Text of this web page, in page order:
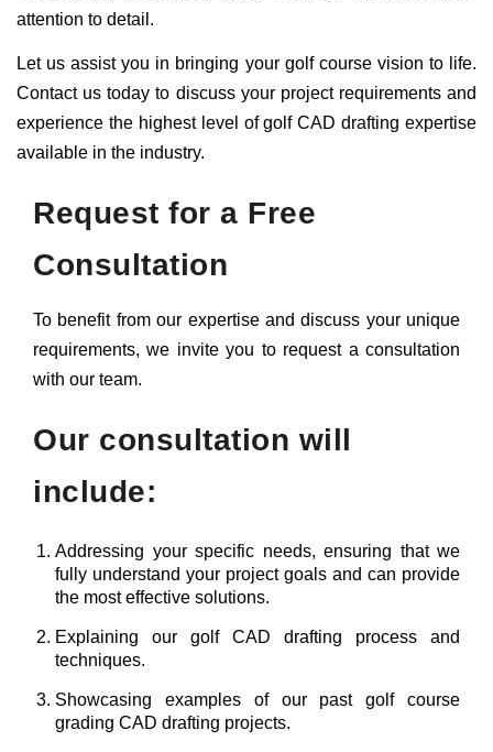
attention to detail.
Let us assist you in bringing your golf course vision to life.
Contact us today to discuss your project requirements and
experience the highest level of golf CAD drafting expertise
available in the industry.
Request for a Free
Consultation
To benefit from our expertise and discuss your unique
requirements, we invite you to request a consultation
with our team.
Our consultation will
include:
Addressing your specific needs, ensuring that we
fully understand your project goals and can provide
the most effective solutions.
Explaining our golf CAD drafting process and
techniques.
Showcasing examples of our past golf course
grading CAD drafting projects.